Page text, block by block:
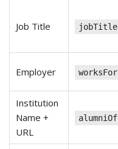
Job Title jobTitle
Employer worksFor
Institution
Name +
URL
alumniOf